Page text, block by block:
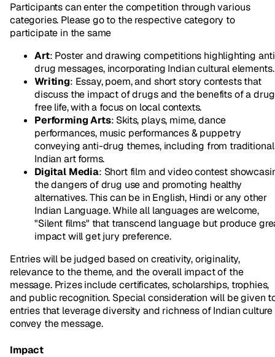
Participants can enter the competition through various
categories. Please go to the respective category to
participate in the same
Art: Poster and drawing competitions highlighting
drug messages, incorporating Indian cultural elements.
Writing: Essay, poem, and short story contests that
discuss the impact of drugs and the benefits of a
free life, with a focus on local contexts.
Performing Arts: Skits, plays, mime, dance
performances, music performances & puppetry
conveying anti-drug themes, including from traditional
Indian art forms.
Digital Media: Short film and video contest
the dangers of drug use and promoting healthy
alternatives. This can be in English, Hindi or any other
Indian Language. While all languages are welcome,
"Silent films" that transcend language but produce
impact will get jury preference.
Entries will be judged based on creativity, originality,
relevance to the theme, and the overall impact of the
message. Prizes include certificates, scholarships, trophies,
and public recognition. Special consideration will be given
entries that leverage diversity and richness of Indian
convey the message.
Impact